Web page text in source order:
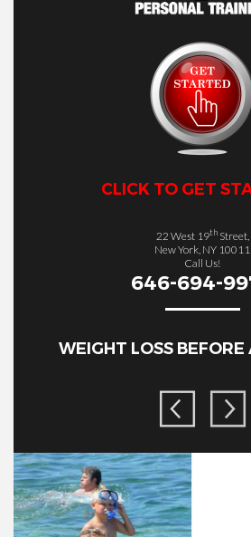
CLICK TO GET
22 West 19thStreet,
New York, NY 10011
Call Us!
646-694-
WEIGHT LOSS